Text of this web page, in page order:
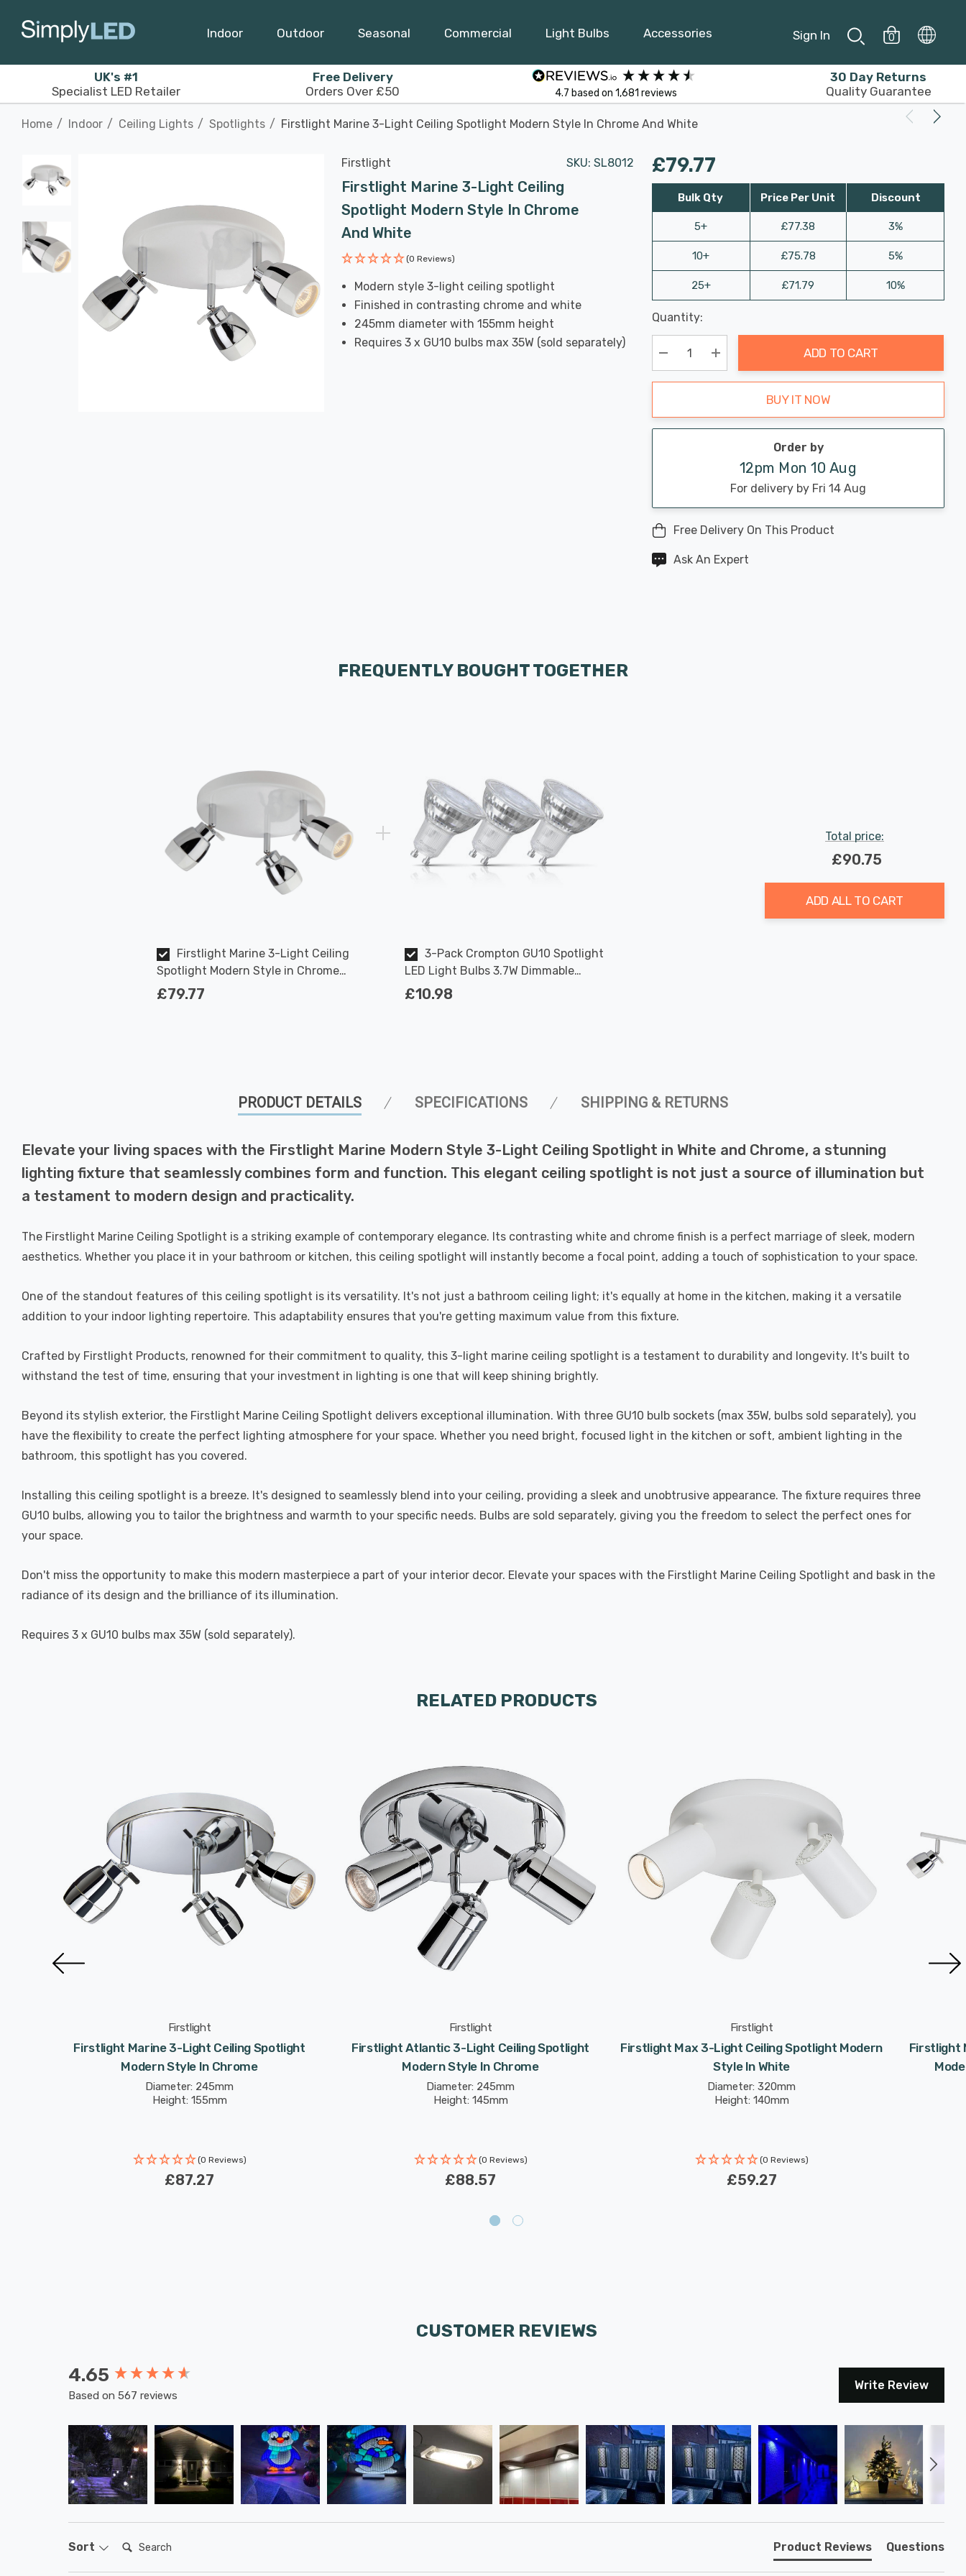
Indoor Outdoor Seasonal Commercial Light Bulbs Accessories Sign In 0
UK's #1
Specialist LED Retailer
Free Delivery
Orders Over £50
4.7 based on 1,681 reviews
30 Day Returns
Quality Guarantee
Home Indoor Ceiling Lights Spotlights Firstlight Marine 3-Light Ceiling Spotlight Modern Style In Chrome And White
Firstlight SKU: SL8012
Firstlight Marine 3-Light Ceiling
Spotlight Modern Style In Chrome
And White
(0 Reviews)
Modern style 3-light ceiling spotlight
Finished in contrasting chrome and white
245mm diameter with 155mm height
Requires 3 x GU10 bulbs max 35W (sold separately)
£79.77
Bulk Qty
5+
10+
25+
Price Per Unit
£77.38
£75.78
£71.79
Discount
3%
5%
10%
Hurry
up!
Current
stock:
Last
Chance:
Only
Available
Quantity:
Decrease Quantity:
Increase Quantity:
ADD TO CART
BUY IT NOW
Order by
12pm Mon 10 Aug
For delivery by Fri 14 Aug
Free Delivery On This Product
Ask An Expert
FREQUENTLY BOUGHT TOGETHER
Firstlight Marine 3-Light Ceiling
Spotlight Modern Style in Chrome
and White
£79.77
3-Pack Crompton GU10 Spotlight
LED Light Bulbs 3.7W Dimmable
2700K Warm White Full Glass 50W Eqv
£10.98
Total price:
£90.75
ADD ALL TO CART
PRODUCT DETAILS SPECIFICATIONS SHIPPING & RETURNS
Elevate your living spaces with the Firstlight Marine Modern Style 3-Light Ceiling Spotlight in White and Chrome, a stunning
lighting fixture that seamlessly combines form and function. This elegant ceiling spotlight is not just a source of illumination but
a testament to modern design and practicality.
The Firstlight Marine Ceiling Spotlight is a striking example of contemporary elegance. Its contrasting white and chrome finish is a perfect marriage of sleek, modern
aesthetics. Whether you place it in your bathroom or kitchen, this ceiling spotlight will instantly become a focal point, adding a touch of sophistication to your space.
One of the standout features of this ceiling spotlight is its versatility. It's not just a bathroom ceiling light; it's equally at home in the kitchen, making it a versatile
addition to your indoor lighting repertoire. This adaptability ensures that you're getting maximum value from this fixture.
Crafted by Firstlight Products, renowned for their commitment to quality, this 3-light marine ceiling spotlight is a testament to durability and longevity. It's built to
withstand the test of time, ensuring that your investment in lighting is one that will keep shining brightly.
Beyond its stylish exterior, the Firstlight Marine Ceiling Spotlight delivers exceptional illumination. With three GU10 bulb sockets (max 35W, bulbs sold separately), you
have the flexibility to create the perfect lighting atmosphere for your space. Whether you need bright, focused light in the kitchen or soft, ambient lighting in the
bathroom, this spotlight has you covered.
Installing this ceiling spotlight is a breeze. It's designed to seamlessly blend into your ceiling, providing a sleek and unobtrusive appearance. The fixture requires three
GU10 bulbs, allowing you to tailor the brightness and warmth to your specific needs. Bulbs are sold separately, giving you the freedom to select the perfect ones for
your space.
Don't miss the opportunity to make this modern masterpiece a part of your interior decor. Elevate your spaces with the Firstlight Marine Ceiling Spotlight and bask in the
radiance of its design and the brilliance of its illumination.
Requires 3 x GU10 bulbs max 35W (sold separately).
RELATED PRODUCTS
Firstlight
Firstlight Marine 3-Light Ceiling Spotlight
Modern Style In Chrome
Diameter: 245mm
Height: 155mm
(0 Reviews)
£87.27
Firstlight
Firstlight Atlantic 3-Light Ceiling Spotlight
Modern Style In Chrome
Diameter: 245mm
Height: 145mm
(0 Reviews)
£88.57
Firstlight
Firstlight Max 3-Light Ceiling Spotlight Modern
Style In White
Diameter: 320mm
Height: 140mm
(0 Reviews)
£59.27
Firstlight
CUSTOMER REVIEWS
4.65
Based on 567 reviews
Write Review
Sort Search: Product Reviews Questions
New content loaded